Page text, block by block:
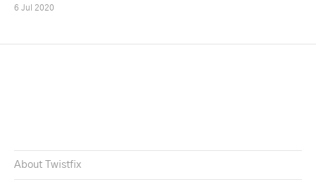
6 Jul 2020
About Twistfix